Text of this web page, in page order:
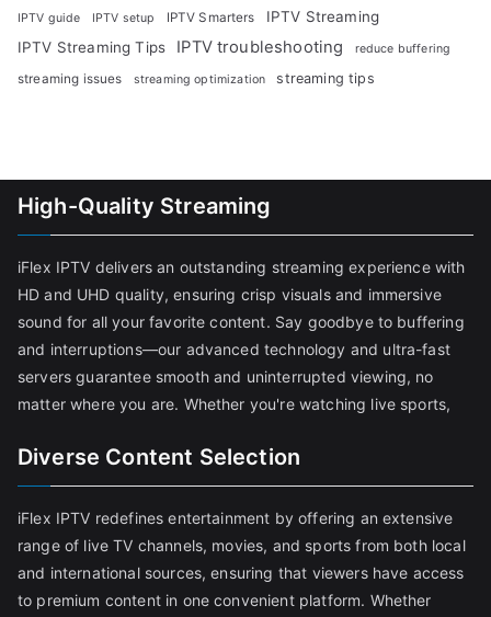
IPTV guide IPTV setup IPTV Smarters
IPTV Streaming
IPTV Streaming Tips
IPTV troubleshooting reduce buffering
streaming issues streaming optimization streaming tips
High-Quality Streaming
iFlex IPTV delivers an outstanding streaming experience with
HD and UHD quality, ensuring crisp visuals and immersive
sound for all your favorite content. Say goodbye to buffering
and interruptions—our advanced technology and ultra-fast
servers guarantee smooth and uninterrupted viewing, no
matter where you are. Whether you're watching live sports,
Diverse Content Selection
iFlex IPTV redefines entertainment by offering an extensive
range of live TV channels, movies, and sports from both local
and international sources, ensuring that viewers have access
to premium content in one convenient platform. Whether